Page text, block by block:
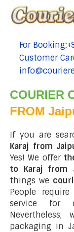
tel:+91-
For
tel:+91-
Customer
tel:+91-
COURIER
FROM
If you are
Karaj from
Yes! We offer
to Karaj from
things we
People
service for
packaging in